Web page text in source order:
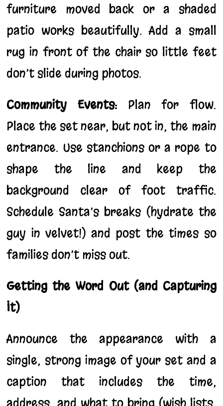
furniture moved back or a shaded
patio works beautifully. Add a small
rug in front of the chair so little feet
don’t slide during photos.
Community Events: Plan for flow.
Place the set near, but not in, the main
entrance. Use stanchions or a rope to
shape the line and keep the
background clear of foot traffic.
Schedule Santa’s breaks (hydrate the
guy in velvet!) and post the times so
families don’t miss out.
Getting the Word Out (and Capturing
It)
Announce the appearance with a
single, strong image of your set and a
caption that includes the time,